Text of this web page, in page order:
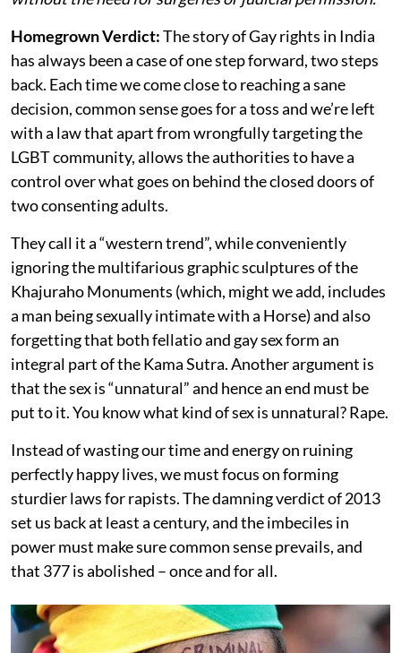
Homegrown Verdict:The story of Gay rights in India
has always been a case of one step forward, two steps
back. Each time we come close to reaching a sane
decision, common sense goes for a toss and we’re left
with a law that apart from wrongfully targeting the
LGBT community, allows the authorities to have a
control over what goes on behind the closed doors of
two consenting adults.
They call it a “western trend”, while conveniently
ignoring the multifarious graphic sculptures of the
Khajuraho Monuments (which, might we add, includes
a man being sexually intimate with a Horse) and also
forgetting that both fellatio and gay sex form an
integral part of the Kama Sutra. Another argument is
that the sex is “unnatural” and hence an end must be
put to it. You know what kind of sex is unnatural? Rape.
Instead of wasting our time and energy on ruining
perfectly happy lives, we must focus on forming
sturdier laws for rapists. The damning verdict of 2013
set us back at least a century, and the imbeciles in
power must make sure common sense prevails, and
that 377 is abolished – once and for all.